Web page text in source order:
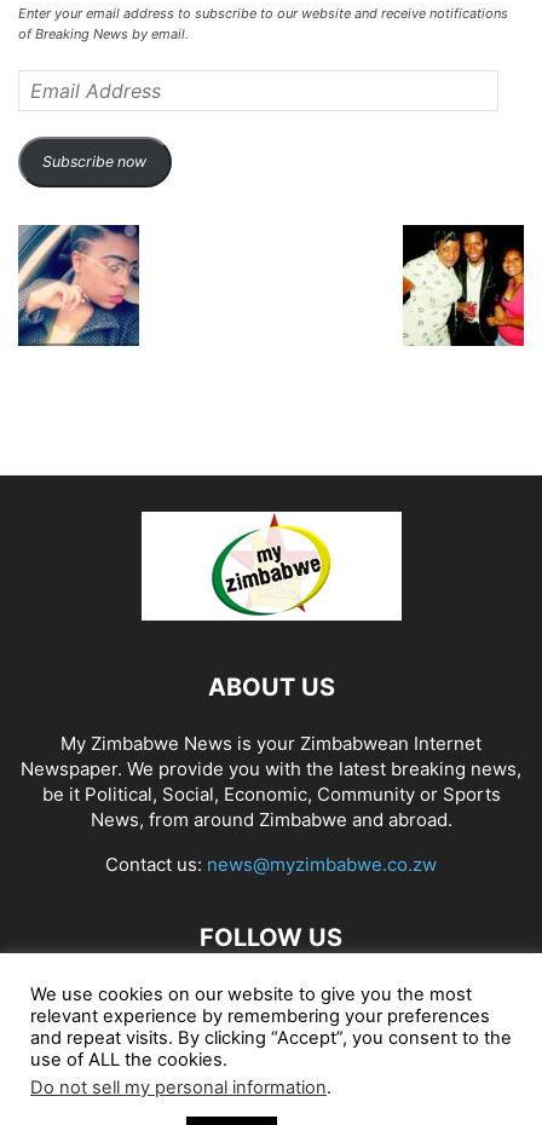
Enter your email address to subscribe to our website and receive notifications
of Breaking News by email.
Address
Subscribe now
ABOUT US
My Zimbabwe News is your Zimbabwean Internet
Newspaper. We provide you with the latest breaking news,
be it Political, Social, Economic, Community or Sports
News, from around Zimbabwe and abroad.
Contact us: news@myzimbabwe.co.zw
FOLLOW US
African Craft Shop Celeb Gossip Zambia News 24
Jobs in Zimbabwe Zambia Classifieds
We use cookies on our website to give you the most
relevant experience by remembering your preferences
and repeat visits. By clicking “Accept”, you consent to the
use of ALL the cookies.
Do not sell my personal information.